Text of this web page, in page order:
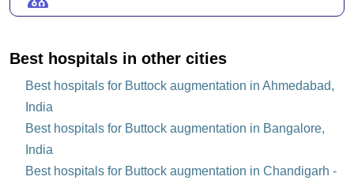
Best hospitals in other cities
Best hospitals for Buttock augmentation in Ahmedabad,
India
Best hospitals for Buttock augmentation in Bangalore,
India
Best hospitals for Buttock augmentation in Chandigarh -